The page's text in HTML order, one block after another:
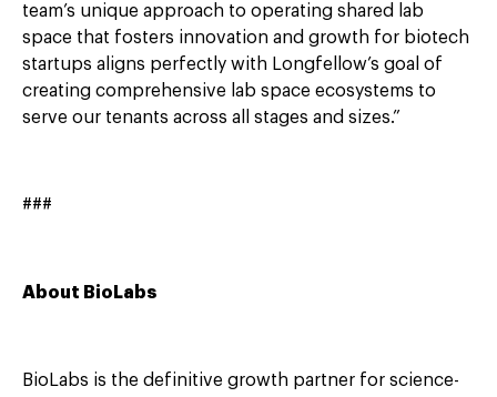
team’s unique approach to operating shared lab
space that fosters innovation and growth for biotech
startups aligns perfectly with Longfellow’s goal of
creating comprehensive lab space ecosystems to
serve our tenants across all stages and sizes.”
###
About BioLabs
BioLabs is the definitive growth partner for science-